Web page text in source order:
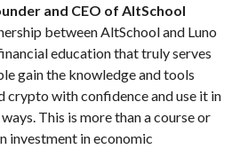
and CEO of AltSchool
between AltSchool and Luno
education that truly serves
gain the knowledge and tools
crypto with confidence and use it in
This is more than a course or
investment in economic